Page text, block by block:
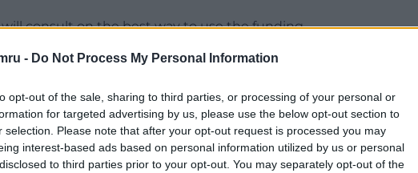
- Do Not Process My Personal Information
opt-out of the sale, sharing to third parties, or processing of your personal or
for targeted advertising by us, please use the below opt-out section to
selection. Please note that after your opt-out request is processed you may
interest-based ads based on personal information utilized by us or personal
to third parties prior to your opt-out. You may separately opt-out of the
consult on the best way to use the funding